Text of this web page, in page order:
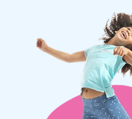
strong, high-quality PVC meaning it
easy to keep clean. This way, you
years to come.
JB Inflatables: leading
Over the years, JB Inflatables has
supplier of inflatables. JB Inflatables
sells various inflatable objects, such